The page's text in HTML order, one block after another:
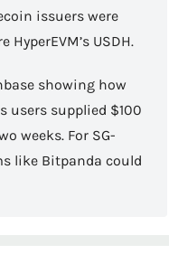
issuers were
USDH.
showing how
users supplied $100
weeks. For SG-
like Bitpanda could